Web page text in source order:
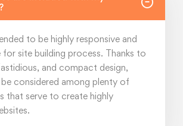
to be highly responsive and
site building process. Thanks to
and compact design,
considered among plenty of
that serve to create highly